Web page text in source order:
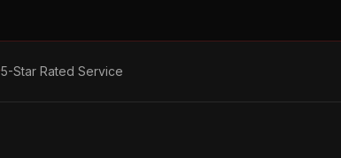
5-Star Rated Service